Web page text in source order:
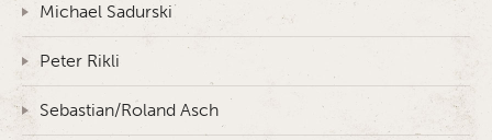
Michael Sadurski
Peter Rikli
Sebastian/Roland Asch